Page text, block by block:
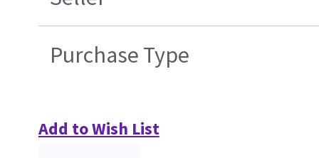
Purchase Type
Add to Wish List